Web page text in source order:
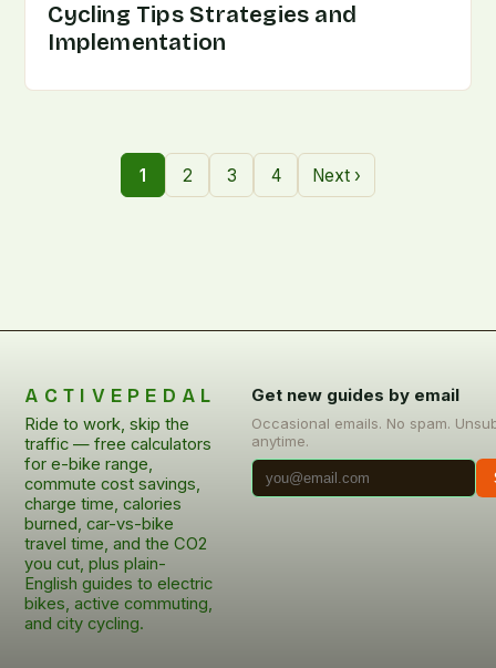
Cycling Tips Strategies and
Implementation
1 2 3 4 Next ›
ACTIVEPEDAL
Ride to work, skip the
traffic — free calculators
for e-bike range,
commute cost savings,
charge time, calories
burned, car-vs-bike
travel time, and the CO2
you cut, plus plain-
English guides to electric
bikes, active commuting,
and city cycling.
Get new guides by email
Occasional emails. No spam.
anytime.